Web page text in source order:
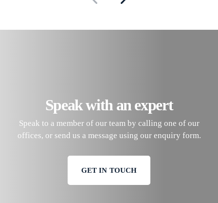
Speak with an expert
Speak to a member of our team by calling one of our
offices, or send us a message using our enquiry form.
GET IN TOUCH